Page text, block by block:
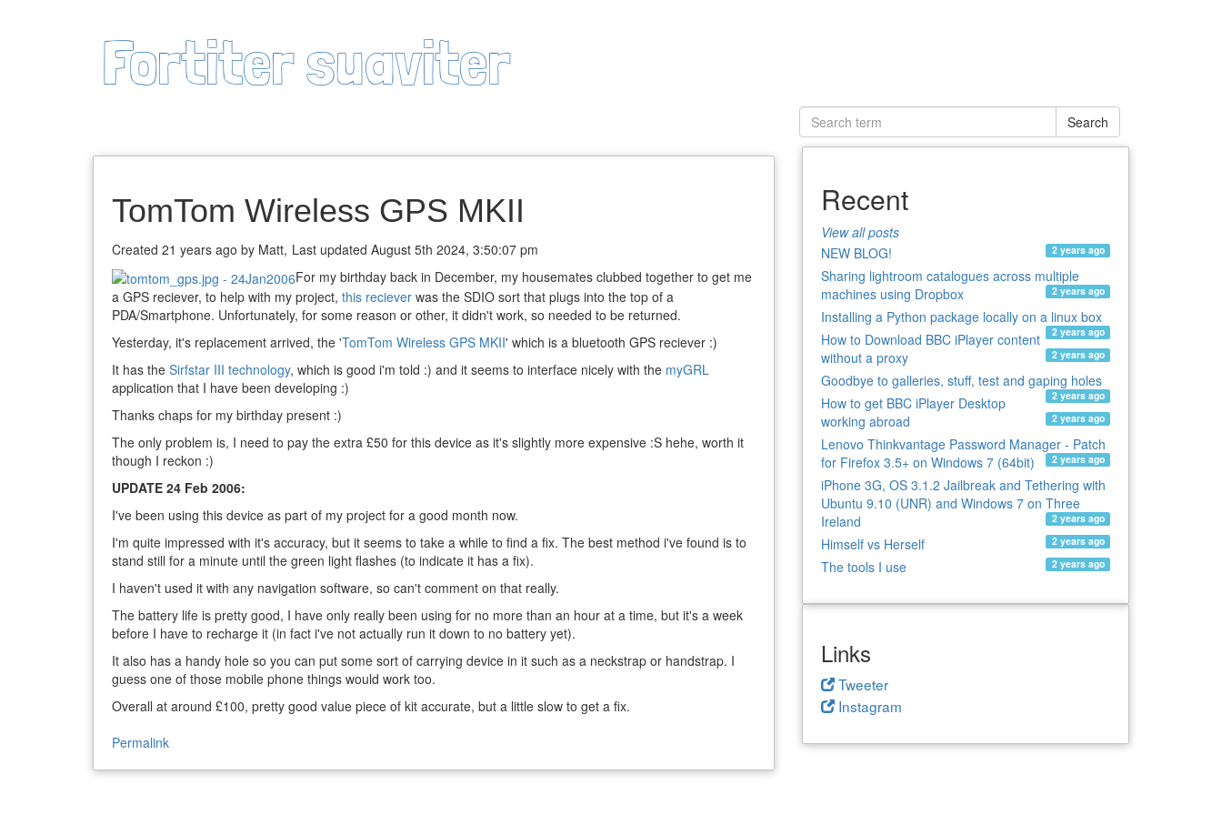
Fortiter suaviter
Search
TomTom Wireless GPS MKII
Created 21 years ago by Matt, Last updated August 5th 2024, 3:50:07 pm
For my birthday back in December, my housemates clubbed together to get me
a GPS reciever, to help with my project, this reciever was the SDIO sort that plugs into the top of a
PDA/Smartphone. Unfortunately, for some reason or other, it didn't work, so needed to be returned.
Yesterday, it's replacement arrived, the 'TomTom Wireless GPS MKII' which is a bluetooth GPS reciever :)
It has the Sirfstar III technology, which is good i'm told :) and it seems to interface nicely with the myGRL
application that I have been developing :)
Thanks chaps for my birthday present :)
The only problem is, I need to pay the extra £50 for this device as it's slightly more expensive :S hehe, worth it
though I reckon :)
UPDATE 24 Feb 2006:
I've been using this device as part of my project for a good month now.
I'm quite impressed with it's accuracy, but it seems to take a while to find a fix. The best method i've found is to
stand still for a minute until the green light flashes (to indicate it has a fix).
I haven't used it with any navigation software, so can't comment on that really.
The battery life is pretty good, I have only really been using for no more than an hour at a time, but it's a week
before I have to recharge it (in fact i've not actually run it down to no battery yet).
It also has a handy hole so you can put some sort of carrying device in it such as a neckstrap or handstrap. I
guess one of those mobile phone things would work too.
Overall at around £100, pretty good value piece of kit accurate, but a little slow to get a fix.
Permalink
Recent
View all posts
NEW BLOG!
2 years ago
Sharing lightroom catalogues across multiple
machines using Dropbox
2 years ago
Installing a Python package locally on a linux box
2 years ago
How to Download BBC iPlayer content
without a proxy
2 years ago
Goodbye to galleries, stuff, test and gaping holes
2 years ago
How to get BBC iPlayer Desktop
working abroad
2 years ago
Lenovo Thinkvantage Password Manager - Patch
for Firefox 3.5+ on Windows 7 (64bit)
2 years ago
iPhone 3G, OS 3.1.2 Jailbreak and Tethering with
Ubuntu 9.10 (UNR) and Windows 7 on Three
Ireland
2 years ago
Himself vs Herself 2 years ago
The tools I use 2 years ago
Links
Tweeter
Instagram